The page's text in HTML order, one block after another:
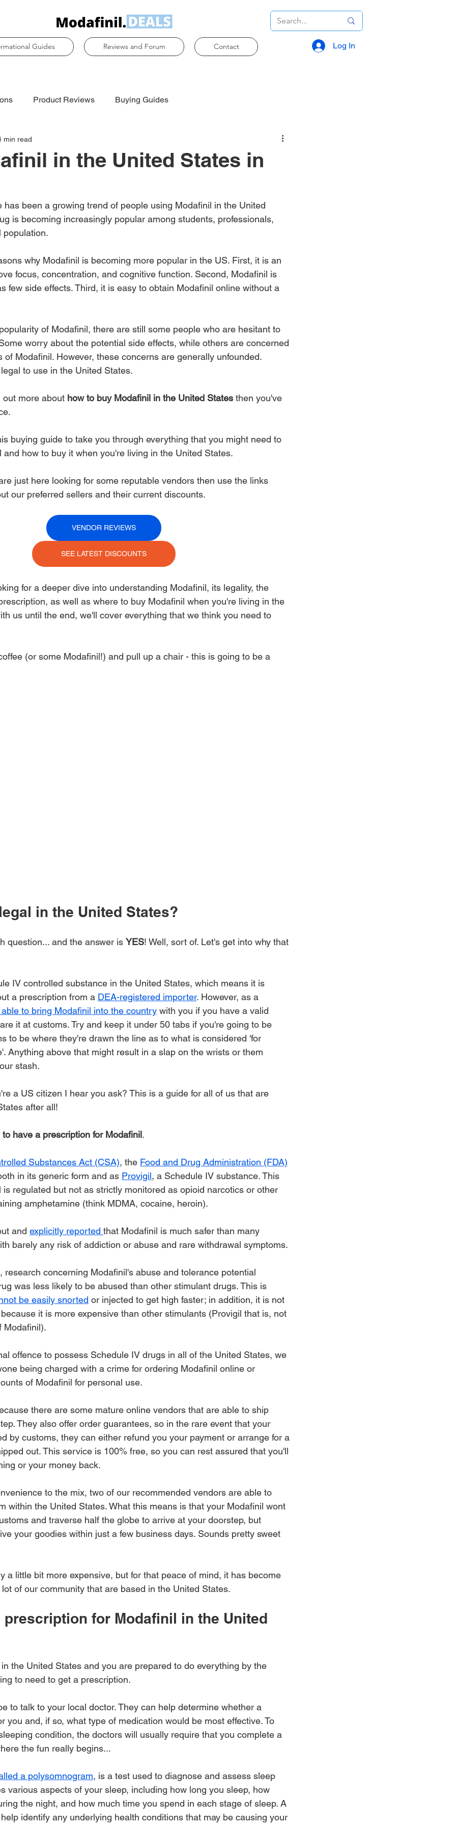
Guides Reviews and Forum Contact Log In
Product Reviews Buying Guides
in the United States in
min read
has been a growing trend of people using Modafinil in the United
is becoming increasingly popular among students, professionals,
population.
why Modafinil is becoming more popular in the US. First, it is an
focus, concentration, and cognitive function. Second, Modafinil is
few side effects. Third, it is easy to obtain Modafinil online without a
of Modafinil, there are still some people who are hesitant to
worry about the potential side effects, while others are concerned
of Modafinil. However, these concerns are generally unfounded.
to use in the United States.
more about how to buy Modafinil in the United States then you've
buying guide to take you through everything that you might need to
and how to buy it when you're living in the United States.
just here looking for some reputable vendors then use the links
our preferred sellers and their current discounts.
VENDOR REVIEWS
SEE LATEST DISCOUNTS
for a deeper dive into understanding Modafinil, its legality, the
as well as where to buy Modafinil when you're living in the
us until the end, we'll cover everything that we think you need to
(or some Modafinil!) and pull up a chair - this is going to be a
in the United States?
question... and the answer is YES! Well, sort of. Let's get into why that
IV controlled substance in the United States, which means it is
a prescription from a DEA-registered importer. However, as a
able to bring Modafinil into the country with you if you have a valid
it at customs. Try and keep it under 50 tabs if you're going to be
to be where they're drawn the line as to what is considered 'for
Anything above that might result in a slap on the wrists or them
stash.
a US citizen I hear you ask? This is a guide for all of us that are
after all!
have a prescription for Modafinil.
Substances Act (CSA), the Food and Drug Administration (FDA)
in its generic form and as Provigil, a Schedule IV substance. This
is regulated but not as strictly monitored as opioid narcotics or other
amphetamine (think MDMA, cocaine, heroin).
and explicitly reported that Modafinil is much safer than many
barely any risk of addiction or abuse and rare withdrawal symptoms.
research concerning Modafinil's abuse and tolerance potential
was less likely to be abused than other stimulant drugs. This is
be easily snorted or injected to get high faster; in addition, it is not
it is more expensive than other stimulants (Provigil that is, not
Modafinil).
offence to possess Schedule IV drugs in all of the United States, we
being charged with a crime for ordering Modafinil online or
of Modafinil for personal use.
there are some mature online vendors that are able to ship
They also offer order guarantees, so in the rare event that your
by customs, they can either refund you your payment or arrange for a
out. This service is 100% free, so you can rest assured that you'll
or your money back.
to the mix, two of our recommended vendors are able to
within the United States. What this means is that your Modafinil wont
and traverse half the globe to arrive at your doorstep, but
your goodies within just a few business days. Sounds pretty sweet
a little bit more expensive, but for that peace of mind, it has become
of our community that are based in the United States.
prescription for Modafinil in the United
the United States and you are prepared to do everything by the
to need to get a prescription.
to talk to your local doctor. They can help determine whether a
you and, if so, what type of medication would be most effective. To
condition, the doctors will usually require that you complete a
the fun really begins...
a polysomnogram, is a test used to diagnose and assess sleep
various aspects of your sleep, including how long you sleep, how
the night, and how much time you spend in each stage of sleep. A
identify any underlying health conditions that may be causing your